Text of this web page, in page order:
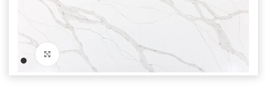
Click to enlarge